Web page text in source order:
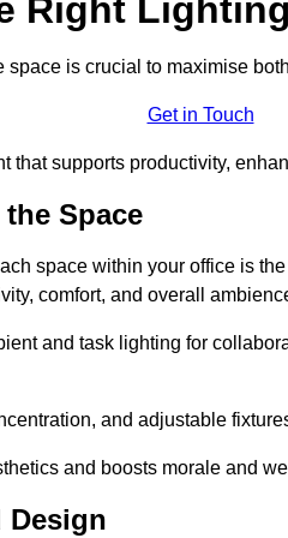
Right
is crucial to maximise
Get in Touch
that supports productivity,
Space
space within your office is
comfort, and overall
and task lighting for
and adjustable
and boosts morale and
Design